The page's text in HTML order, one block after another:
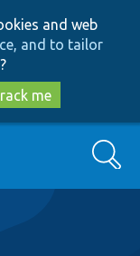
and web
and to tailor
?
me
Search